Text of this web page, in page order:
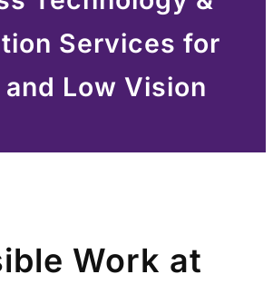
Services for
and Low Vision
Work at